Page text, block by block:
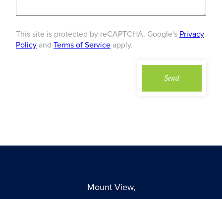
This site is protected by reCAPTCHA. Google's Privacy
Policy and Terms of Service apply.
Mount View,